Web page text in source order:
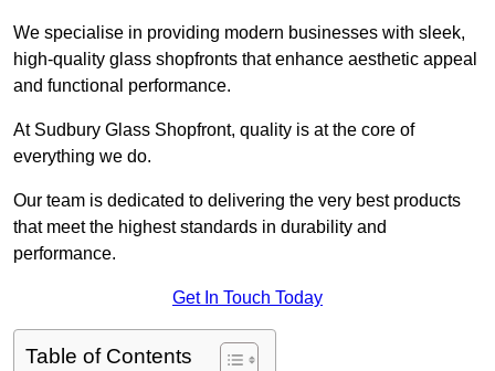
We specialise in providing modern businesses with sleek,
high-quality glass shopfronts that enhance aesthetic appeal
and functional performance.
At Sudbury Glass Shopfront, quality is at the core of
everything we do.
Our team is dedicated to delivering the very best products
that meet the highest standards in durability and
performance.
Get In Touch Today
Table of Contents